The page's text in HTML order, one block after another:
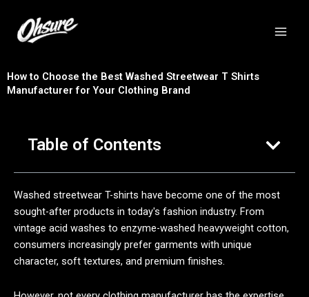
How to Choose the Best Washed Streetwear T Shirts
Manufacturer for Your Clothing Brand
Table of Contents
Washed streetwear T-shirts have become one of the most
sought-after products in today's fashion industry. From
vintage acid washes to enzyme-washed heavyweight cotton,
consumers increasingly prefer garments with unique
character, soft textures, and premium finishes.